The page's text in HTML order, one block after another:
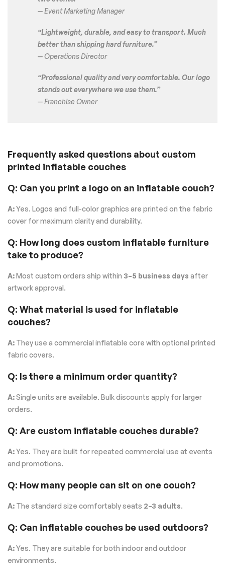
— Event Marketing Manager
“Lightweight, durable, and easy to transport. Much
better than shipping hard furniture.”
— Operations Director
“Professional quality and very comfortable. Our logo
stands out everywhere we use them.”
— Franchise Owner
Frequently asked questions about custom
printed inflatable couches
Q: Can you print a logo on an inflatable couch?
A:Yes. Logos and full-color graphics are printed on the fabric
cover for maximum clarity and durability.
Q: How long does custom inflatable furniture
take to produce?
A:Most custom orders ship within 3–5 business days after
artwork approval.
Q: What material is used for inflatable
couches?
A: They use a commercial inflatable core with optional printed
fabric covers.
Q: Is there a minimum order quantity?
A:Single units are available. Bulk discounts apply for larger
orders.
Q: Are custom inflatable couches durable?
A:Yes. They are built for repeated commercial use at events
and promotions.
Q: How many people can sit on one couch?
A: The standard size comfortably seats 2–3 adults.
Q: Can inflatable couches be used outdoors?
A:Yes. They are suitable for both indoor and outdoor
environments.